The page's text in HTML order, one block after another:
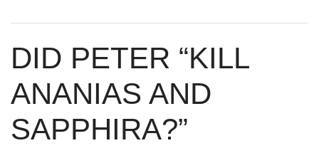
DID PETER “KILL
ANANIAS AND
SAPPHIRA?”